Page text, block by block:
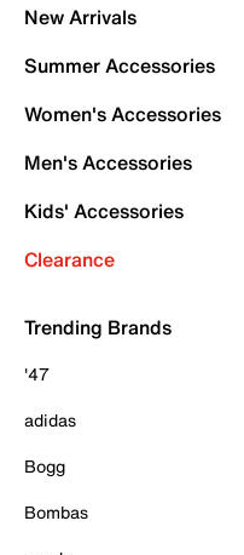
New Arrivals
Summer Accessories
Women's Accessories
Men's Accessories
Kids' Accessories
Clearance
Trending Brands
'47
adidas
Bogg
Bombas